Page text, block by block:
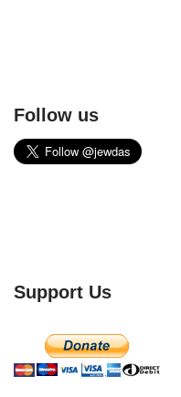
Follow us
Support Us